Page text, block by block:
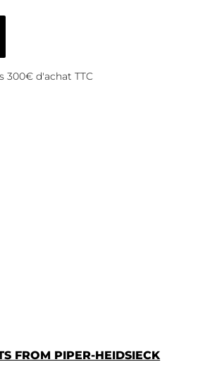
300€ d'achat TTC
FROM PIPER-HEIDSIECK